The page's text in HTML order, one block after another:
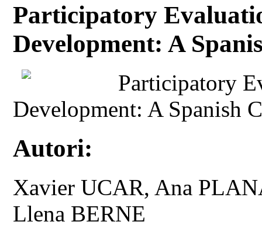
Participatory
Development: A
Participatory
Development: A Spanish
Autori:
Xavier UCAR, Ana
Llena BERNE